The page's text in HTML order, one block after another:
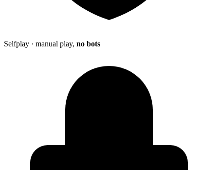
Selfplay · manual play, no bots